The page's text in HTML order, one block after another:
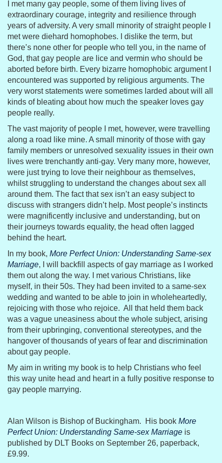
I met many gay people, some of them living lives of
extraordinary courage, integrity and resilience through
years of adversity. A very small minority of straight people I
met were diehard homophobes. I dislike the term, but
there’s none other for people who tell you, in the name of
God, that gay people are lice and vermin who should be
aborted before birth. Every bizarre homophobic argument I
encountered was supported by religious arguments. The
very worst statements were sometimes larded about will all
kinds of bleating about how much the speaker loves gay
people really.
The vast majority of people I met, however, were travelling
along a road like mine. A small minority of those with gay
family members or unresolved sexuality issues in their own
lives were trenchantly anti-gay. Very many more, however,
were just trying to love their neighbour as themselves,
whilst struggling to understand the changes about sex all
around them. The fact that sex isn’t an easy subject to
discuss with strangers didn’t help. Most people’s instincts
were magnificently inclusive and understanding, but on
their journeys towards equality, the head often lagged
behind the heart.
In my book, More Perfect Union: Understanding Same-sex
Marriage, I will backfill aspects of gay marriage as I worked
them out along the way. I met various Christians, like
myself, in their 50s. They had been invited to a same-sex
wedding and wanted to be able to join in wholeheartedly,
rejoicing with those who rejoice. All that held them back
was a vague uneasiness about the whole subject, arising
from their upbringing, conventional stereotypes, and the
hangover of thousands of years of fear and discrimination
about gay people.
My aim in writing my book is to help Christians who feel
this way unite head and heart in a fully positive response to
gay people marrying.
Alan Wilson is Bishop of Buckingham. His book More
Perfect Union: Understanding Same-sex Marriage is
published by DLT Books on September 26, paperback,
£9.99.